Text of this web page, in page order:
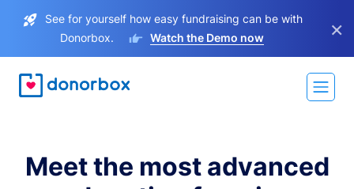
See for yourself how easy fundraising can be with
Donorbox.
Watch the Demo now ×
Meet the most advanced